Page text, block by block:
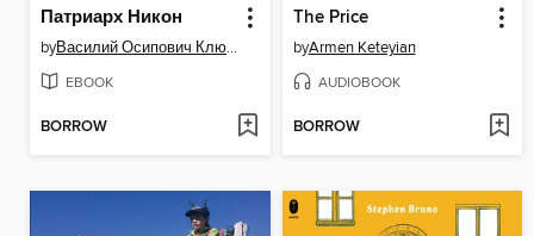
Патриарх Никон
by Василий Осипович Ключевский
EBOOK
BORROW
The Price
byArmen Keteyian
AUDIOBOOK
BORROW